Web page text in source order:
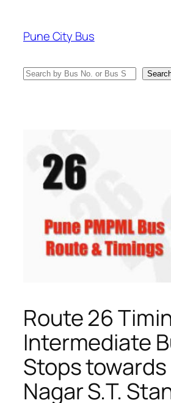
content
Pune City Bus
Search
Route 26
Intermediate
Stops towards
Nagar S.T.